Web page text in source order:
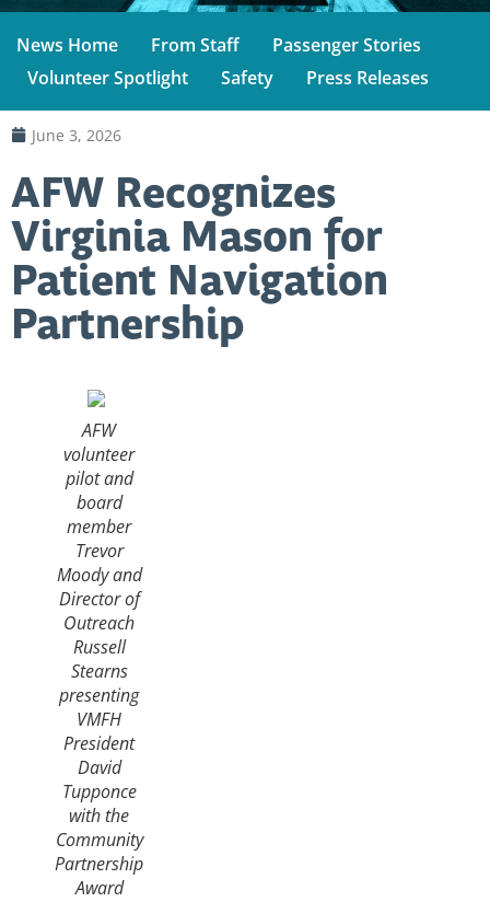
News Home From Staff
Passenger Stories
Volunteer Spotlight
Safety Press Releases
June 3, 2026
AFW Recognizes
Virginia Mason for
Patient Navigation
Partnership
AFW
volunteer
pilot and
board
member
Trevor
Moody and
Director of
Outreach
Russell
Stearns
presenting
VMFH
President
David
Tupponce
with the
Community
Partnership
Award